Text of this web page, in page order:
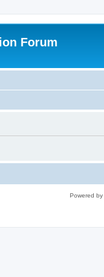
Forum
Powered by